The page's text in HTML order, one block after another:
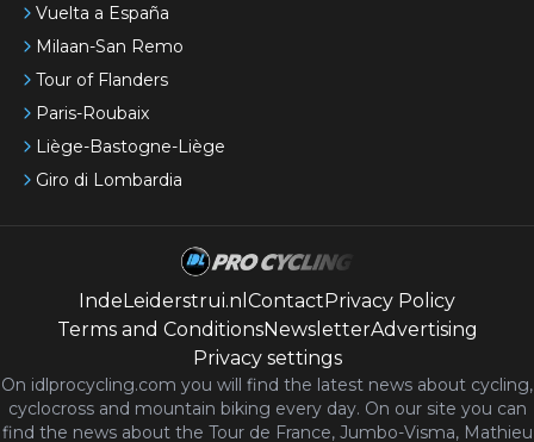
Vuelta a España
Milaan-San Remo
Tour of Flanders
Paris-Roubaix
Liège-Bastogne-Liège
Giro di Lombardia
IndeLeiderstrui.nl ContactPrivacy Policy
Terms and ConditionsNewsletterAdvertising
Privacy settings
On idlprocycling.com you will find the latest news about cycling,
cyclocross and mountain biking every day. On our site you can
find the news about the Tour de France, Jumbo-Visma, Mathieu